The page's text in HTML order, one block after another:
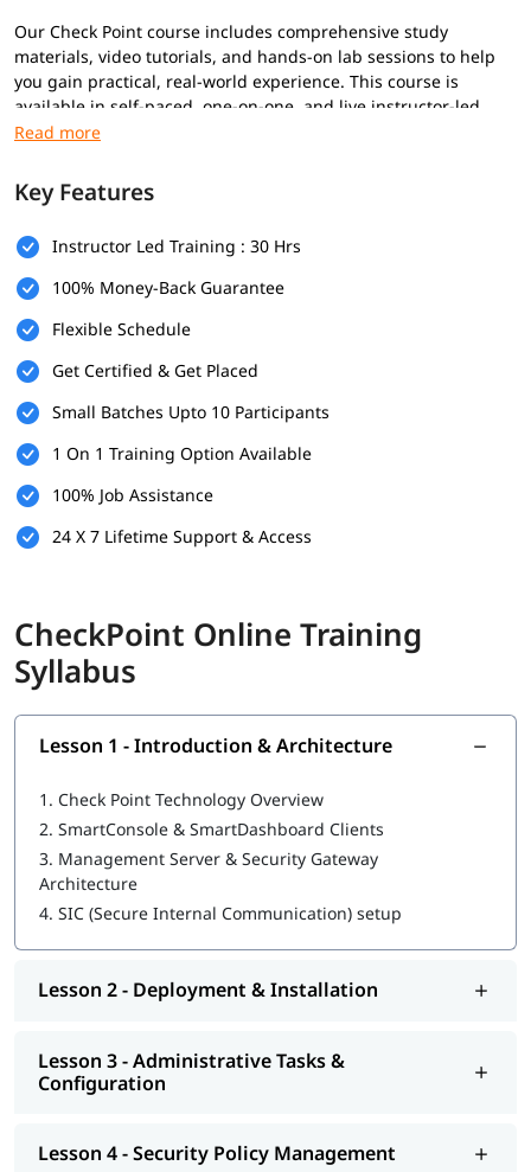
Our Check Point course includes comprehensive study
materials, video tutorials, and hands-on lab sessions to help
you gain practical, real-world experience. This course is
available in self-paced, one-on-one, and live instructor-led
modes.
different network environments
prevention, and access control
Practice real-time configurations using SmartConsole and
CLI tools
Gain insights into security rules, monitoring, and log
Practical experience with real-time tasks commonly
handled by Check Point security administrators
Prerequisites
Fundamental knowledge of networking (IP, TCP/IP,
Understanding of network topologies (LAN, WAN)
What You Will Learn
Installing Security Management Server & Gateway
Secure Internal Communication (SIC) setup
Building security policies and installing to gateway
Configuring policy layers and shared layers
NAT configuration (Auto and Manual)
Application Control & URL filtering setup
Identity Awareness and user-auth based access rules
ClusterXL deployment and failover testing
reports
Who Should Enroll
Cybersecurity consultants
Key Features
Instructor Led Training : 30 Hrs
100% Money-Back Guarantee
Flexible Schedule
Get Certified & Get Placed
Small Batches Upto 10 Participants
1 On 1 Training Option Available
100% Job Assistance
24 X 7 Lifetime Support & Access
CheckPoint Online Training
Syllabus
Lesson 1 - Introduction & Architecture
1. Check Point Technology Overview
2. SmartConsole & SmartDashboard Clients
3. Management Server & Security Gateway
Architecture
4. SIC (Secure Internal Communication) setup
Lesson 2 - Deployment & Installation
Lesson 3 - Administrative Tasks &
Configuration
Lesson 4 - Security Policy Management